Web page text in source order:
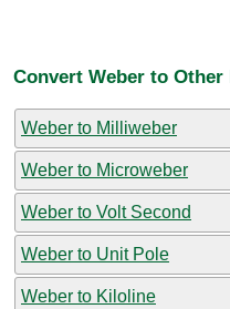
Convert Weber to
Weber to Milliweber
Weber to Microweber
Weber to Volt Second
Weber to Unit Pole
Weber to Kiloline